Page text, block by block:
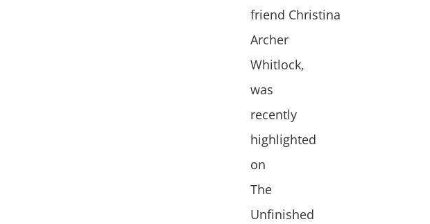
friend Christina
Archer
Whitlock,
was
recently
highlighted
on
The
Unfinished